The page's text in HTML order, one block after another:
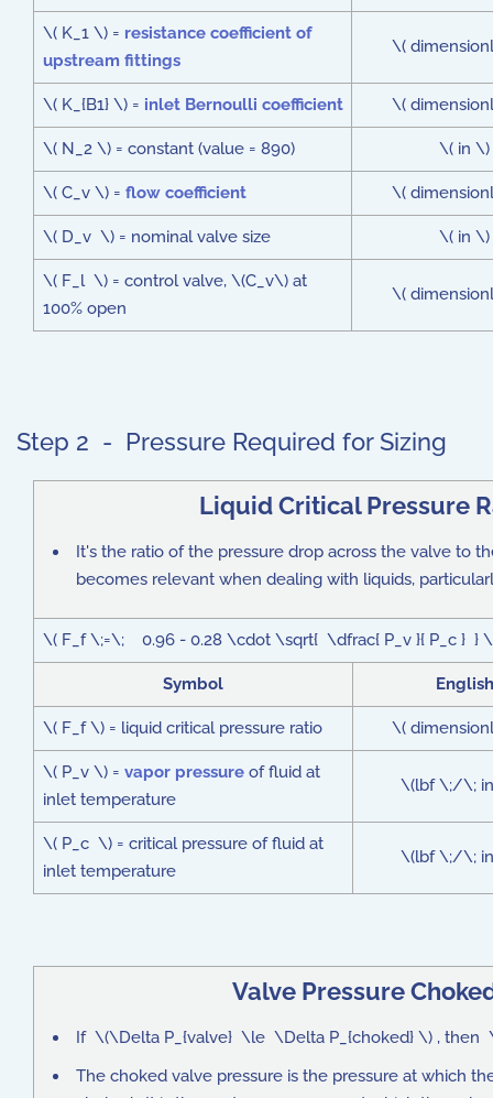
\( K_1 \) = resistance coefficient of
upstream fittings
\(
\( K_{B1} \) = inlet Bernoulli coefficient \(
\( N_2 \) = constant (value = 890) \( in \)
\( C_v \) = flow coefficient \(
\( D_v \) = nominal valve size \( in \)
\( F_l \) = control valve, \(C_v\) at
100% open
\(
Step 2 - Pressure Required for Sizing
Liquid Critical Pressure
It's the ratio of the pressure drop across the valve to
becomes relevant when dealing with liquids,
\( F_f \;=\; 0.96 - 0.28 \cdot \sqrt{ \dfrac{ P_v }{ P_c } }
Symbol English
\( F_f \) = liquid critical pressure ratio \(
\( P_v \) = vapor pressureof fluid at
inlet temperature
\(lbf \;/\;
\( P_c \) = critical pressure of fluid at
inlet temperature
\(lbf \;/\;
Valve Pressure
If \(\Delta P_{valve} \le \Delta P_{choked} \) , then
The choked valve pressure is the pressure at which